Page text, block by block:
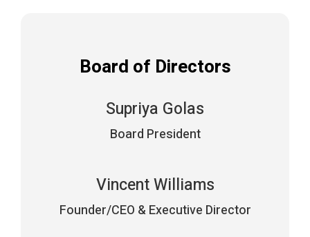
Board of Directors
Supriya Golas
Board President
Vincent Williams
Founder/CEO & Executive Director